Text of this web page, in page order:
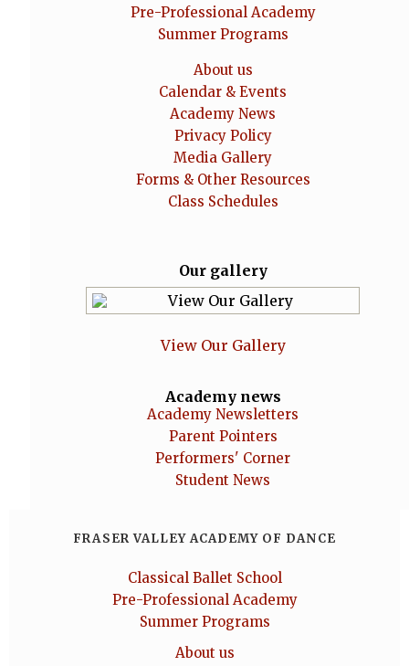
Pre-Professional Academy
Summer Programs
About us
Calendar & Events
Academy News
Privacy Policy
Media Gallery
Forms & Other Resources
Class Schedules
Our gallery
View Our Gallery
Academy news
Academy Newsletters
Parent Pointers
Performers' Corner
Student News
FRASER VALLEY ACADEMY OF DANCE
Classical Ballet School
Pre-Professional Academy
Summer Programs
About us